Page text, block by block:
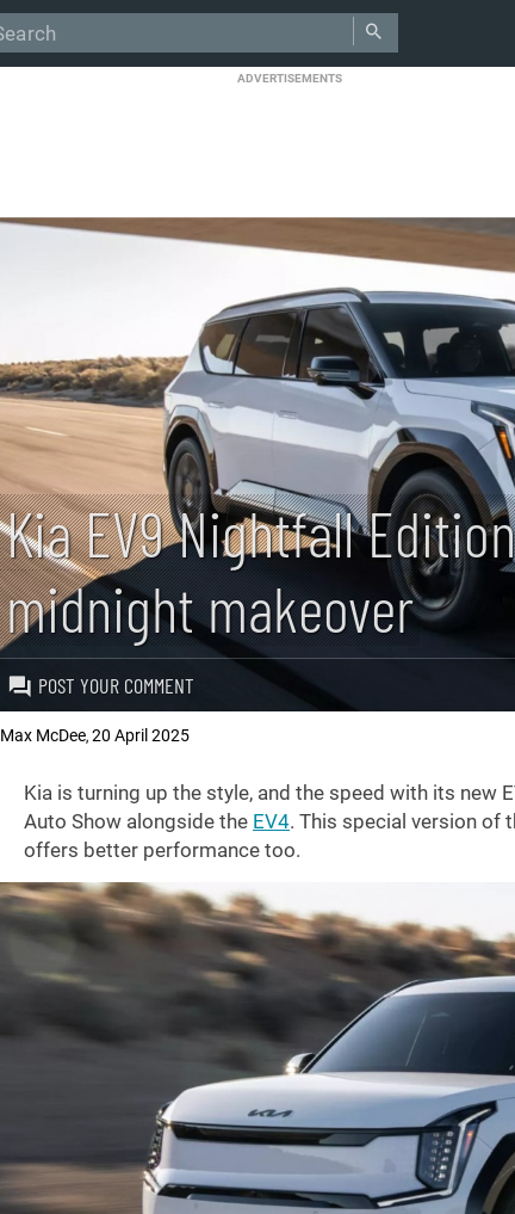
ADVERTISEMENTS
Kia EV9 Nightfall
midnight makeover
POST YOUR COMMENT
Max McDee, 20 April 2025
Kia is turning up the style, and the speed with its new
Auto Show alongside the EV4. This special version of
offers better performance too.